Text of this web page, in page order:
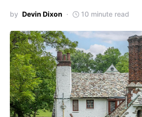
by Devin Dixon 10 minute read